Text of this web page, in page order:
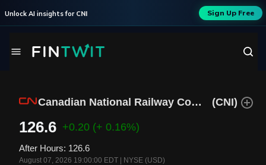
Unlock AI insights for CNI Sign Up Free
Canadian National Railway Company (CNI)
126.6 +0.20 (+ 0.16%)
After Hours: 126.6
August 07, 2026 19:00:00 EDT NYSE (USD)